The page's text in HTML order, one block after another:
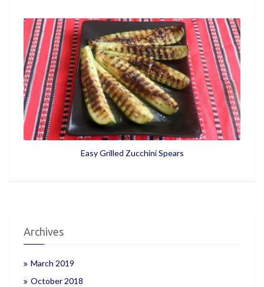
Easy Grilled Zucchini Spears
Archives
March 2019
October 2018